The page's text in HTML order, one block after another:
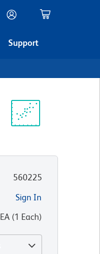
Support
560225
Sign In
EA(1 Each)